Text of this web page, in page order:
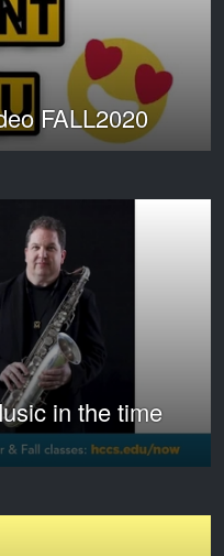
FALL2020
in the time